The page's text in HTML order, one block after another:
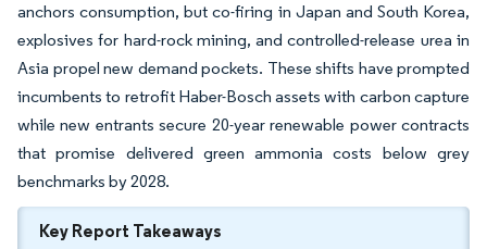
anchors consumption, but co-firing in Japan and South Korea,
explosives for hard-rock mining, and controlled-release urea in
Asia propel new demand pockets. These shifts have prompted
incumbents to retrofit Haber-Bosch assets with carbon capture
while new entrants secure 20-year renewable power contracts
that promise delivered green ammonia costs below grey
benchmarks by 2028.
Key Report Takeaways